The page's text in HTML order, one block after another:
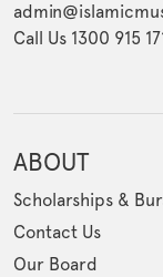
Call Us 1300 915
ABOUT
Scholarships &
Contact Us
Our Board